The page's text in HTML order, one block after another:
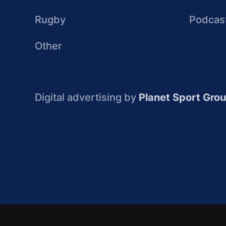
Rugby
Other
Digital advertising by Planet Sport